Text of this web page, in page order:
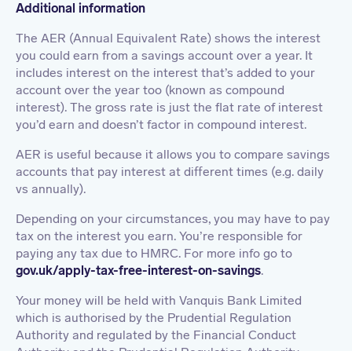
Additional information
The AER (Annual Equivalent Rate) shows the interest
you could earn from a savings account over a year. It
includes interest on the interest that’s added to your
account over the year too (known as compound
interest). The gross rate is just the flat rate of interest
you’d earn and doesn’t factor in compound interest.
AER is useful because it allows you to compare savings
accounts that pay interest at different times (e.g. daily
vs annually).
Depending on your circumstances, you may have to pay
tax on the interest you earn. You’re responsible for
paying any tax due to HMRC. For more info go to
gov.uk/apply-tax-free-interest-on-savings.
Your money will be held with Vanquis Bank Limited
which is authorised by the Prudential Regulation
Authority and regulated by the Financial Conduct